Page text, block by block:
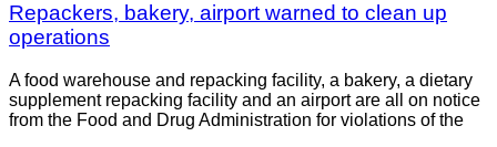
Repackers, bakery, airport warned to clean up
operations
A food warehouse and repacking facility, a bakery, a dietary
supplement repacking facility and an airport are all on notice
from the Food and Drug Administration for violations of the